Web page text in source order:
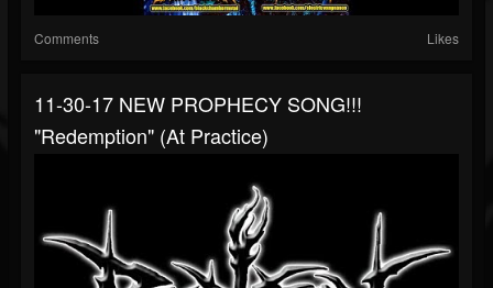
Comments Likes
11-30-17 NEW PROPHECY SONG!!!
"Redemption" (at Practice)